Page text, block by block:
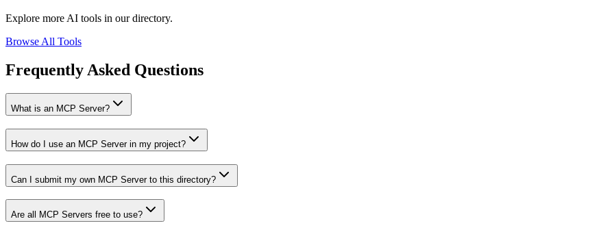
Explore more AI tools in our directory.
Browse All Tools
Frequently Asked Questions
What is an MCP Server?
How do I use an MCP Server in my project?
Can I submit my own MCP Server to this directory?
Are all MCP Servers free to use?